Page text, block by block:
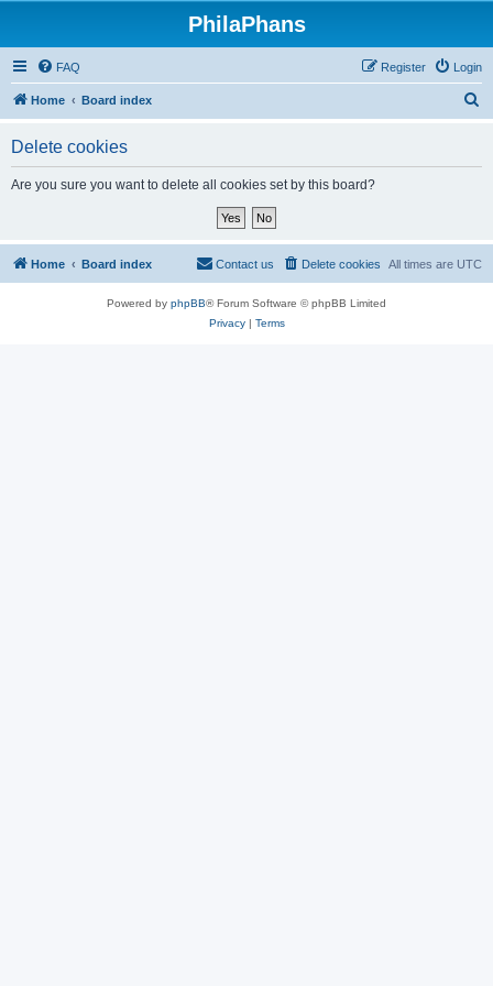
PhilaPhans
FAQ Login
Register
Home Board index
Delete cookies
Are you sure you want to delete all cookies set by this board?
Home Board index All times are UTC
Delete cookies
Contact us
Powered by phpBB® Forum Software © phpBB Limited
Privacy| Terms